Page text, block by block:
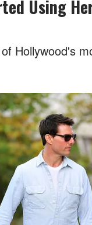
Using
Hollywood's